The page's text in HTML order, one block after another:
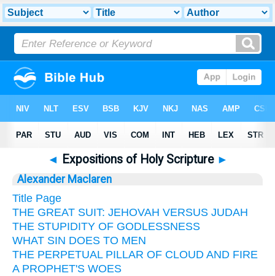
◄ Expositions of Holy Scripture ►
Alexander Maclaren
Title Page
THE GREAT SUIT: JEHOVAH VERSUS JUDAH
THE STUPIDITY OF GODLESSNESS
WHAT SIN DOES TO MEN
THE PERPETUAL PILLAR OF CLOUD AND FIRE
A PROPHET'S WOES